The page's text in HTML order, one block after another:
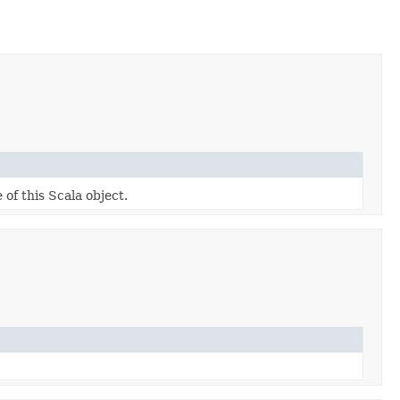
this Scala object.